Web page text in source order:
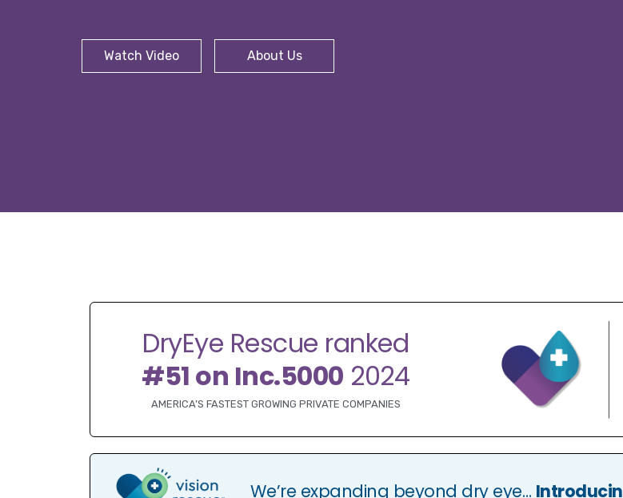
Watch Video About Us
DryEye Rescue ranked
#51 on Inc.5000 2024
AMERICA’S FASTEST GROWING PRIVATE COMPANIES
We’re expanding beyond dry eye…